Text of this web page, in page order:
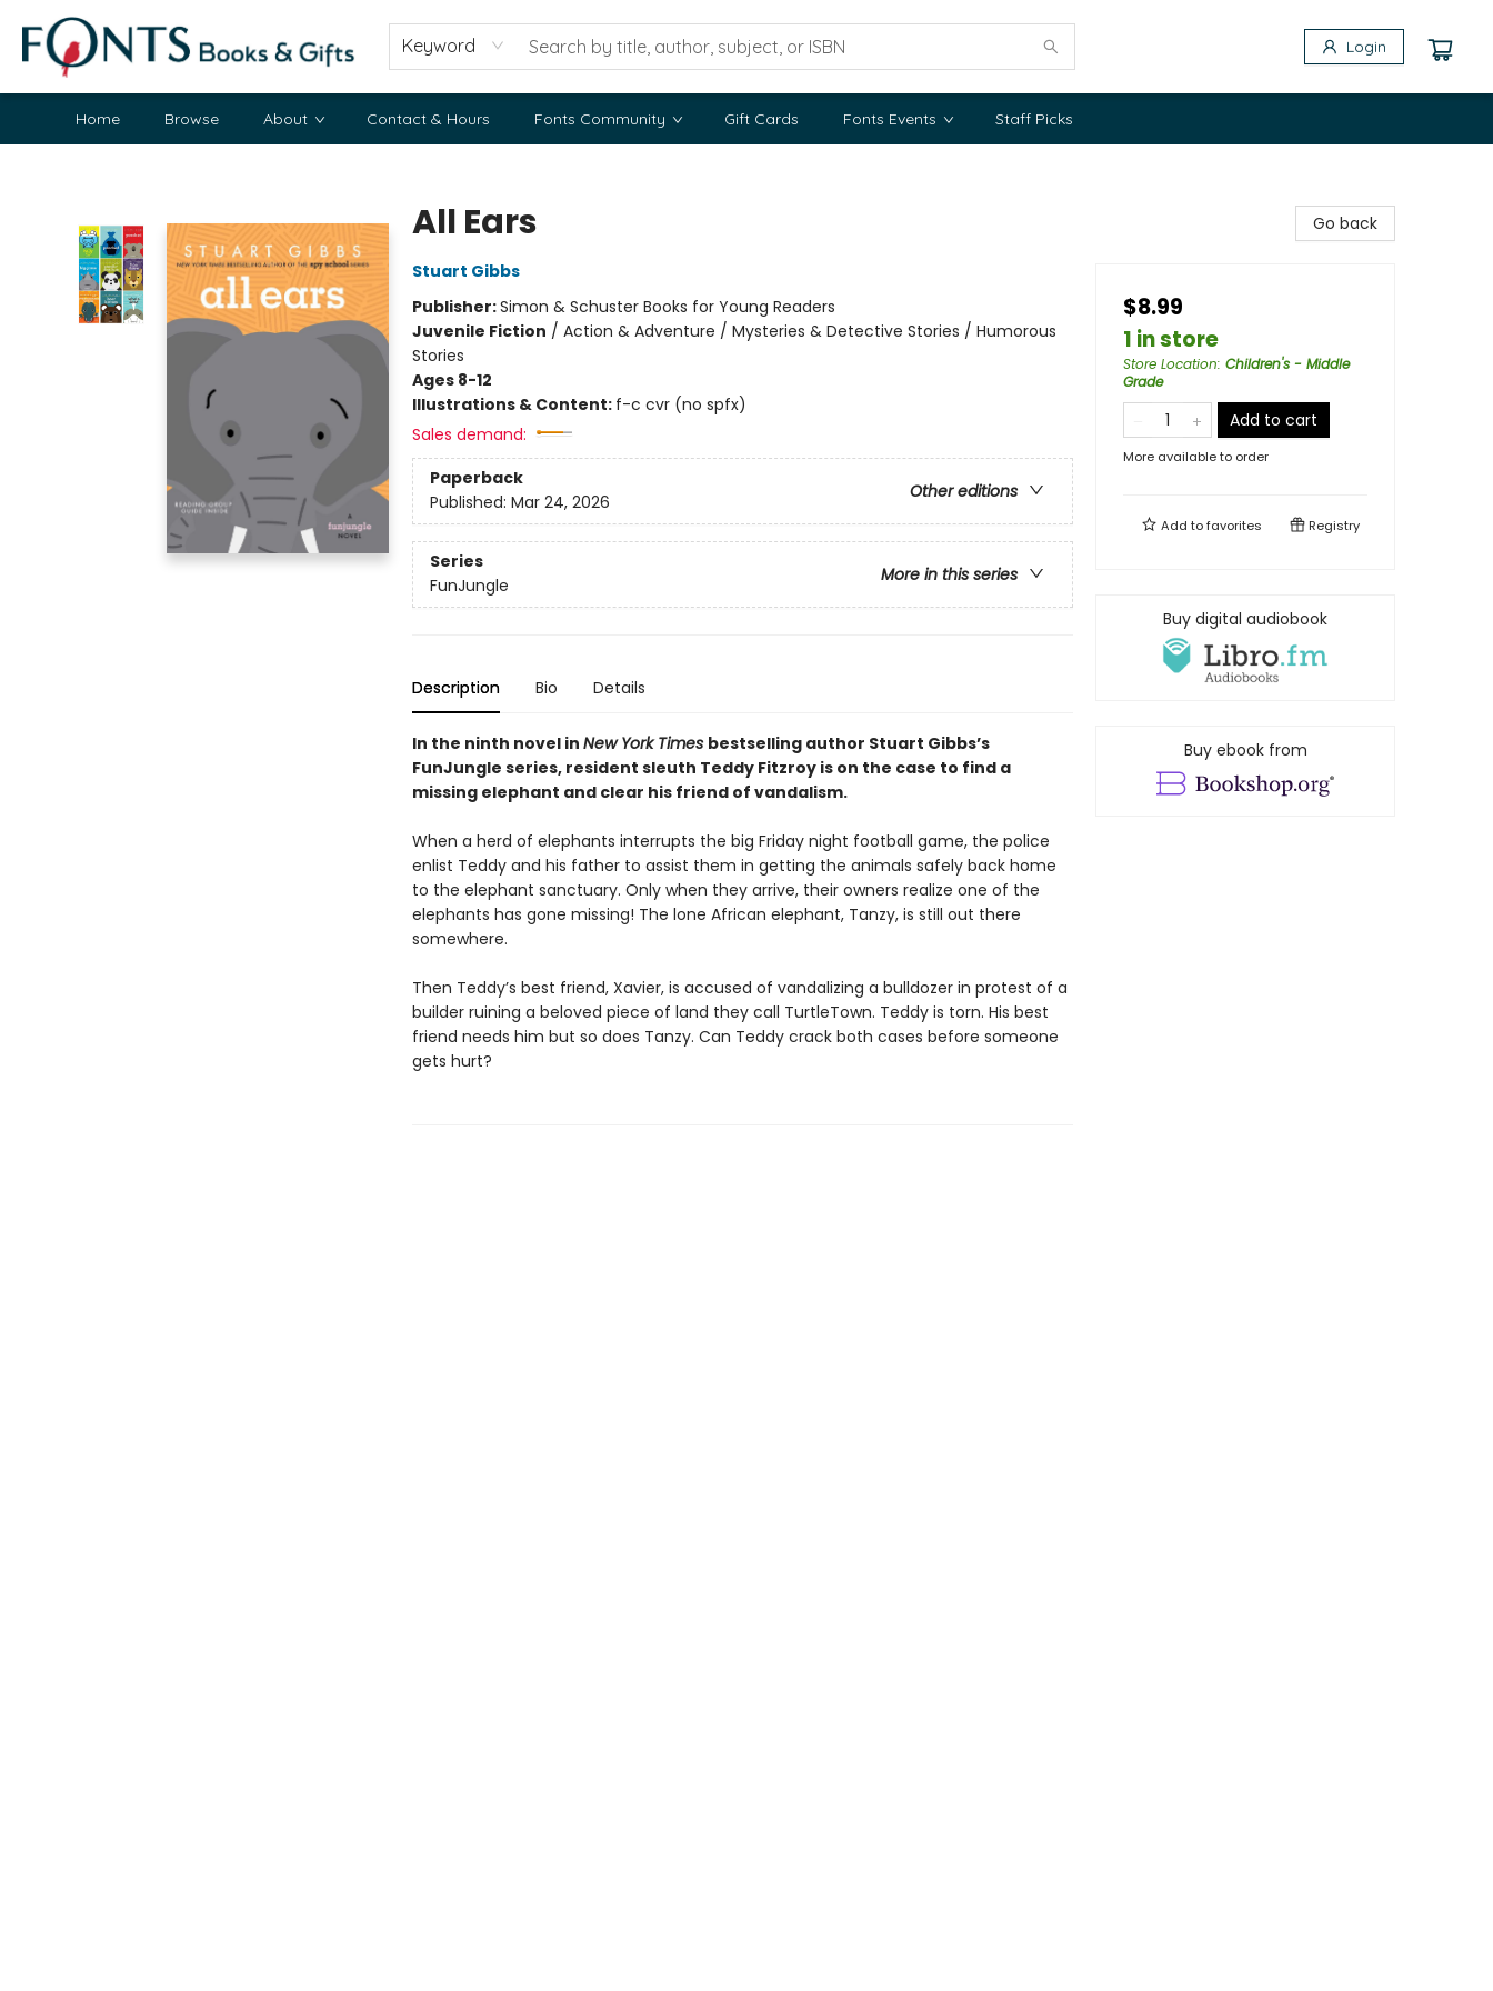
Keyword Login
Home Browse About Contact & Hours Fonts Community Gift Cards Fonts Events Staff Picks
All Ears
Stuart Gibbs
Publisher:Simon & Schuster Books for Young Readers
Juvenile Fiction / Action & Adventure / Mysteries & Detective Stories / Humorous
Stories
Ages 8-12
Illustrations & Content: f-c cvr (no spfx)
Sales demand:
Paperback
Other editions
Published: Mar 24, 2026
Series
More in this series
FunJungle
Description Bio Details
In the ninth novel in New York Times bestselling author Stuart Gibbs’s
FunJungle series, resident sleuth Teddy Fitzroy is on the case to find a
missing elephant and clear his friend of vandalism.
When a herd of elephants interrupts the big Friday night football game, the police
enlist Teddy and his father to assist them in getting the animals safely back home
to the elephant sanctuary. Only when they arrive, their owners realize one of the
elephants has gone missing! The lone African elephant, Tanzy, is still out there
somewhere.
Then Teddy’s best friend, Xavier, is accused of vandalizing a bulldozer in protest of a
builder ruining a beloved piece of land they call TurtleTown. Teddy is torn. His best
friend needs him but so does Tanzy. Can Teddy crack both cases before someone
gets hurt?
Go back
$8.99
1 in store
Store Location: Children's - Middle
Grade
Add to cart
More available to order
Add tofavorites Registry
Buy digital audiobook
Buy ebook from